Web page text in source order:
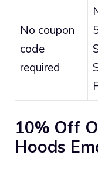
No coupon
code
required
10% Off
Hoods